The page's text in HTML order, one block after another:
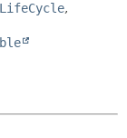
LifeCycle,